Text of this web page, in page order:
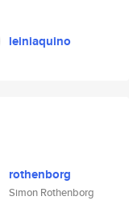
leiniaquino
rothenborg
Simon Rothenborg